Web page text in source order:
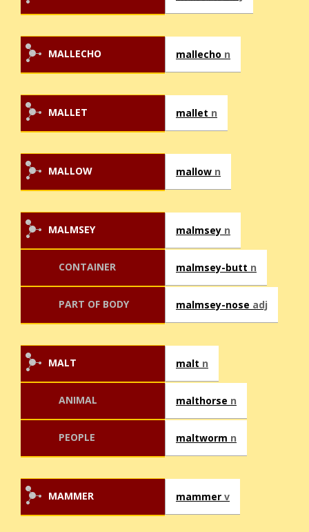
MALLECHO mallecho n
MALLET mallet n
MALLOW mallow n
MALMSEY malmsey n
CONTAINER malmsey-butt n
PART OF BODY malmsey-nose adj
MALT malt n
ANIMAL malthorse n
PEOPLE maltworm n
MAMMER mammer v